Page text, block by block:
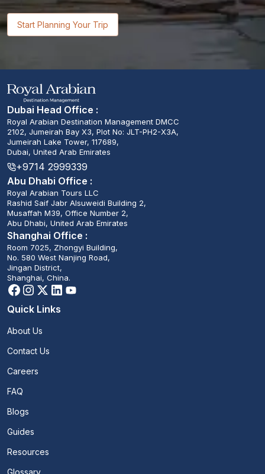
Start Planning Your Trip
Dubai Head Office :
Royal Arabian Destination Management DMCC
2102, Jumeirah Bay X3, Plot No: JLT-PH2-X3A,
Jumeirah Lake Tower, 117689,
Dubai, United Arab Emirates
+9714 2999339
Abu Dhabi Office :
Royal Arabian Tours LLC
Rashid Saif Jabr Alsuweidi Building 2,
Musaffah M39, Office Number 2,
Abu Dhabi, United Arab Emirates
Shanghai Office :
Room 7025, Zhongyi Building,
No. 580 West Nanjing Road,
Jingan District,
Shanghai, China.
Quick Links
About Us
Contact Us
Careers
FAQ
Blogs
Guides
Resources